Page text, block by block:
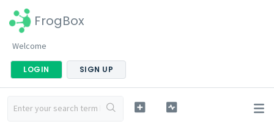
FrogBox
Welcome
LOGIN SIGN UP